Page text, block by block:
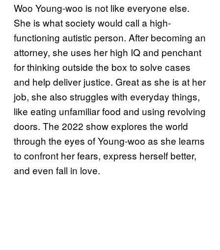
Woo Young-woo is not like everyone else.
She is what society would call a high-
functioning autistic person. After becoming an
attorney, she uses her high IQ and penchant
for thinking outside the box to solve cases
and help deliver justice. Great as she is at her
job, she also struggles with everyday things,
like eating unfamiliar food and using revolving
doors. The 2022 show explores the world
through the eyes of Young-woo as she learns
to confront her fears, express herself better,
and even fall in love.